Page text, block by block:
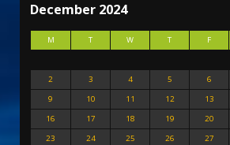
December 2024
M T W T F
2
3 4 5 6
9
10 11 12 13
16
17 18 19 20
23
24 25 26 27